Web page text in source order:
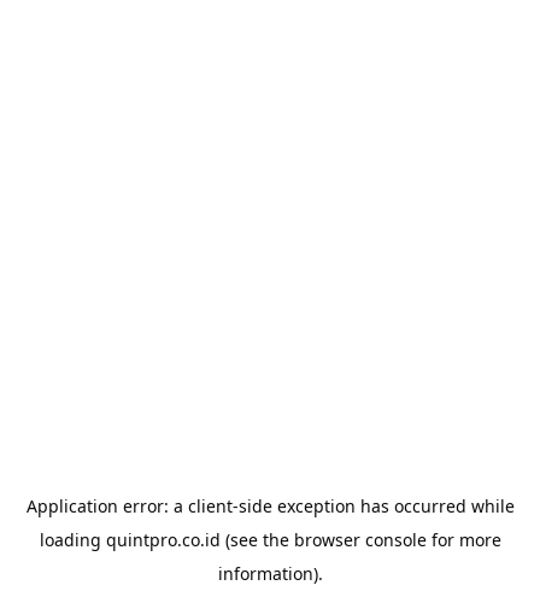
Application error: a client-side exception has occurred while
loading quintpro.co.id (see the browser consolefor more
information).